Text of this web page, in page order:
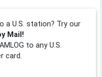
a U.S. station? Try our
Mail!
to any U.S.
card.